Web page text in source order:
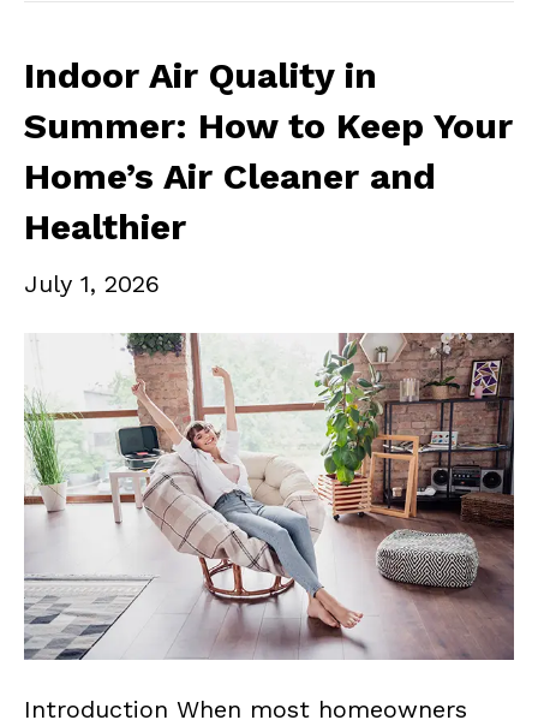
Indoor Air Quality in
Summer: How to Keep Your
Home’s Air Cleaner and
Healthier
July 1, 2026
Introduction When most homeowners